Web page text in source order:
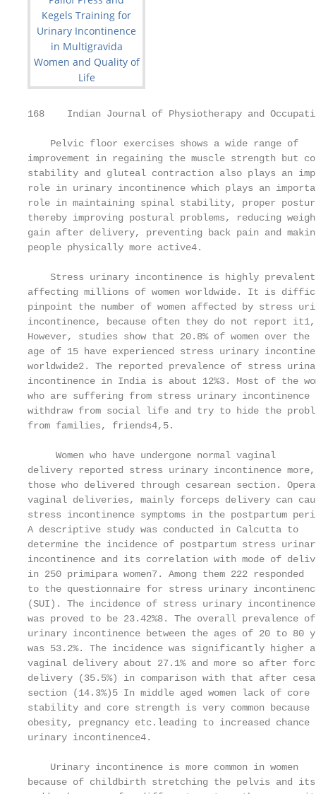
168    Indian Journal of Physiotherapy and
Pelvic floor exercises shows a wide range of
improvement in regaining the muscle strength
stability and gluteal contraction also plays an
role in urinary incontinence which plays an
role in maintaining spinal stability, proper
thereby improving postural problems, reducing
gain after delivery, preventing back pain and
people physically more active4.
Stress urinary incontinence is highly
affecting millions of women worldwide. It is
pinpoint the number of women affected by stress
incontinence, because often they do not report
However, studies show that 20.8% of women
age of 15 have experienced stress urinary
worldwide2. The reported prevalence of stress
incontinence in India is about 12%3. Most of the
who are suffering from stress urinary
withdraw from social life and try to hide the
from families, friends4,5.
Women who have undergone normal vaginal
delivery reported stress urinary incontinence
those who delivered through cesarean
vaginal deliveries, mainly forceps delivery can
stress incontinence symptoms in the postpartum
A descriptive study was conducted in Calcutta
determine the incidence of postpartum stress
incontinence and its correlation with mode of
in 250 primipara women7. Among them 222
to the questionnaire for stress urinary
(SUI). The incidence of stress urinary
was proved to be 23.42%8. The overall
urinary incontinence between the ages of 20 to
was 53.2%. The incidence was significantly
vaginal delivery about 27.1% and more so after
delivery (35.5%) in comparison with that after
section (14.3%)5 In middle aged women lack of
stability and core strength is very common
obesity, pregnancy etc.leading to increased
urinary incontinence4.
Urinary incontinence is more common in women
because of childbirth stretching the pelvis and